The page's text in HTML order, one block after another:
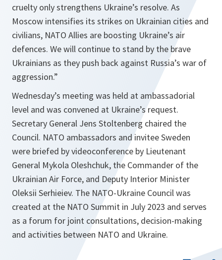
cruelty only strengthens Ukraine’s resolve. As
Moscow intensifies its strikes on Ukrainian cities and
civilians, NATO Allies are boosting Ukraine’s air
defences. We will continue to stand by the brave
Ukrainians as they push back against Russia’s war of
aggression.”
Wednesday’s meeting was held at ambassadorial
level and was convened at Ukraine’s request.
Secretary General Jens Stoltenberg chaired the
Council. NATO ambassadors and invitee Sweden
were briefed by videoconference by Lieutenant
General Mykola Oleshchuk, the Commander of the
Ukrainian Air Force, and Deputy Interior Minister
Oleksii Serhieiev. The NATO-Ukraine Council was
created at the NATO Summit in July 2023 and serves
as a forum for joint consultations, decision-making
and activities between NATO and Ukraine.